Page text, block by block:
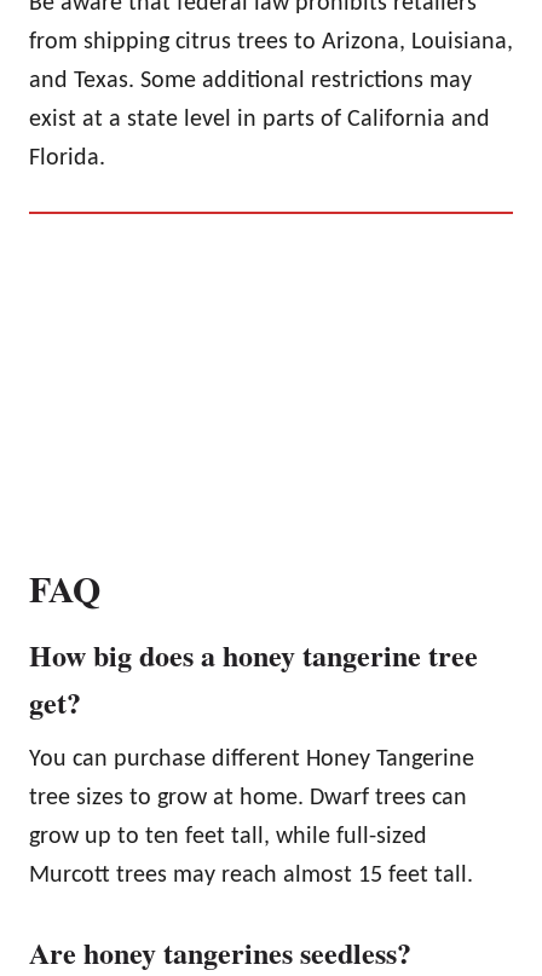
from shipping citrus trees to Arizona, Louisiana,
and Texas. Some additional restrictions may
exist at a state level in parts of California and
Florida.
FAQ
How big does a honey tangerine tree
get?
You can purchase different Honey Tangerine
tree sizes to grow at home. Dwarf trees can
grow up to ten feet tall, while full-sized
Murcott trees may reach almost 15 feet tall.
Are honey tangerines seedless?